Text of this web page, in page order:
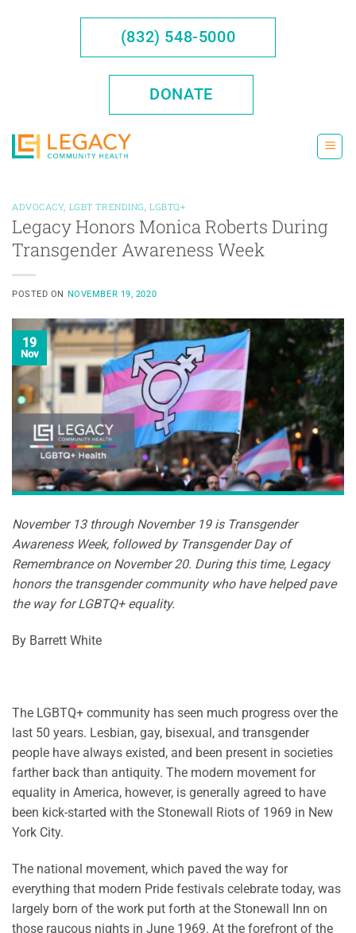
(832) 548-5000
DONATE
ADVOCACY, LGBT TRENDING ,LGBTQ+
Legacy Honors Monica Roberts During
Transgender Awareness Week
POSTED ON NOVEMBER 19, 2020
19
Nov
November 13 through November 19 is Transgender
Awareness Week, followed by Transgender Day of
Remembrance on November 20. During this time, Legacy
honors the transgender community who have helped pave
the way for LGBTQ+ equality.
By Barrett White
The LGBTQ+ community has seen much progress over the
last 50 years. Lesbian, gay, bisexual, and transgender
people have always existed, and been present in societies
farther back than antiquity. The modern movement for
equality in America, however, is generally agreed to have
been kick-started with the Stonewall Riots of 1969 in New
York City.
The national movement, which paved the way for
everything that modern Pride festivals celebrate today, was
largely born of the work put forth at the Stonewall Inn on
those raucous nights in June 1969. At the forefront of the